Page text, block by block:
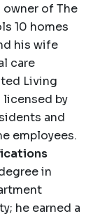
owner of The
10 homes
his wife
care
Living
licensed by
and
employees.
in
he earned a